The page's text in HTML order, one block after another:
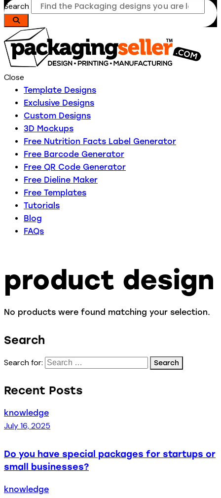
Search
Close
Template Designs
Exclusive Designs
Custom Designs
3D Mockups
Free Nutrition Facts Label Generator
Free Barcode Generator
Free QR Code Generator
Free Dieline Maker
Free Templates
Tutorials
Blog
FAQs
product design
No products were found matching your selection.
Search
Search for:
Recent Posts
knowledge
July 16, 2025
Do you have special packages for startups or
small businesses?
knowledge